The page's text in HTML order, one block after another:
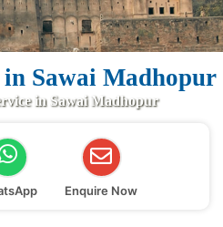
Sawai Madhopur
in Sawai Madhopur
Enquire Now